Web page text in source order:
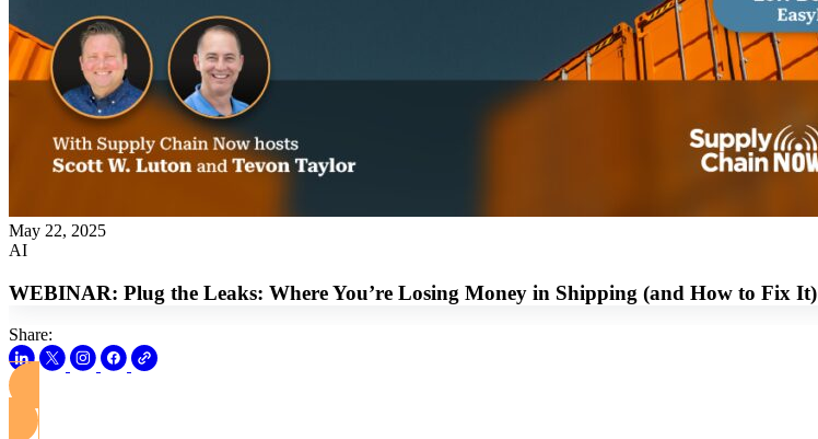
May 22, 2025
AI
WEBINAR: Plug the Leaks: Where You’re Losing Money in Shipping (and How to Fix It)
Share: